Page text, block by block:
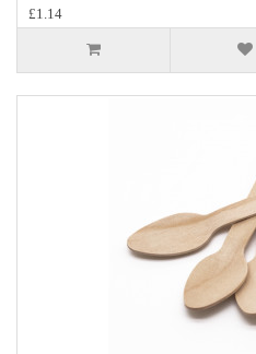
£1.14